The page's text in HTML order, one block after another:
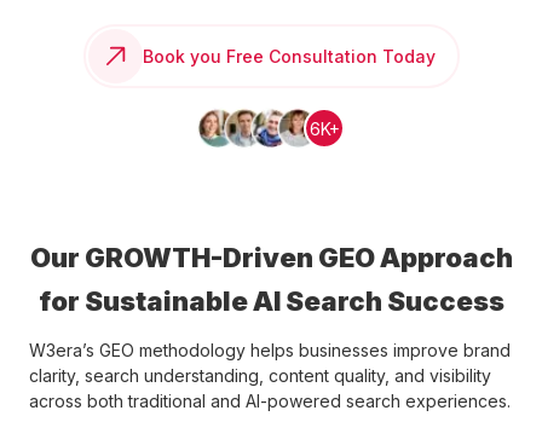
Book you Free Consultation Today
6K+
Our GROWTH-Driven GEO Approach
for Sustainable AI Search Success
W3era’s GEO methodology helps businesses improve brand
clarity, search understanding, content quality, and visibility
across both traditional and AI-powered search experiences.